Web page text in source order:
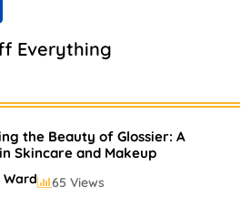
Everything
the Beauty of Glossier: A
Skincare and Makeup
Ward 65 Views